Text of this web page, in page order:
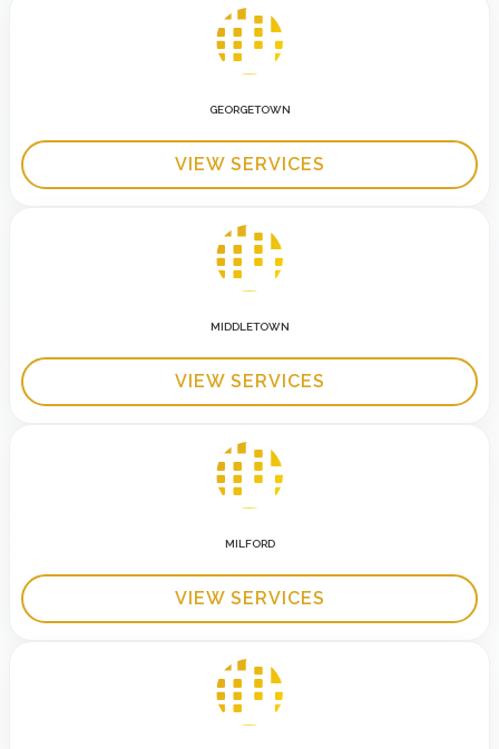
GEORGETOWN
VIEW SERVICES
MIDDLETOWN
VIEW SERVICES
MILFORD
VIEW SERVICES